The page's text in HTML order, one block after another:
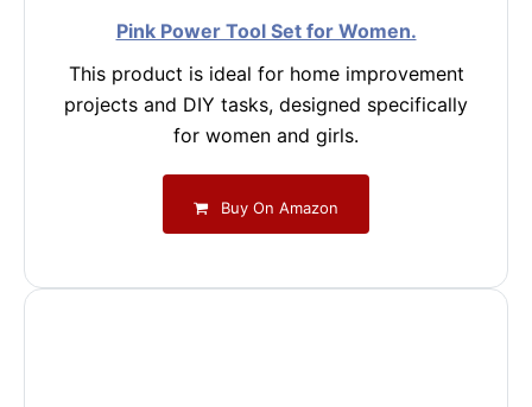
Pink Power Tool Set for Women.
This product is ideal for home improvement
projects and DIY tasks, designed specifically
for women and girls.
Buy On Amazon